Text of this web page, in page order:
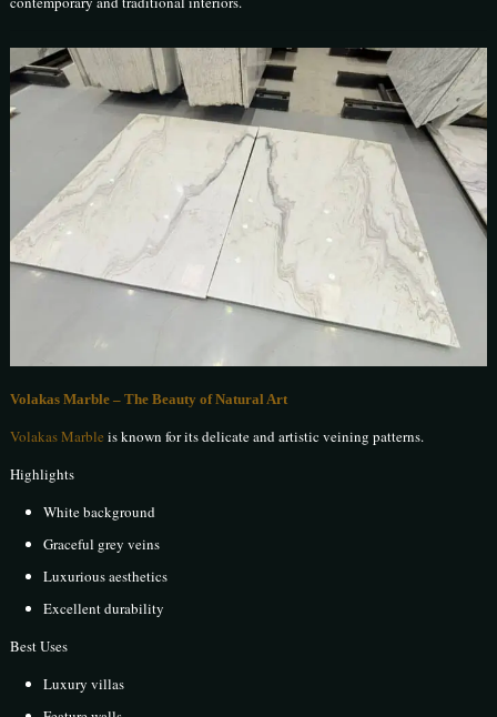
Volakas Marble – The Beauty of Natural Art
Volakas Marble is known for its delicate and artistic veining patterns.
Highlights
White background
Graceful grey veins
Luxurious aesthetics
Excellent durability
Best Uses
Luxury villas